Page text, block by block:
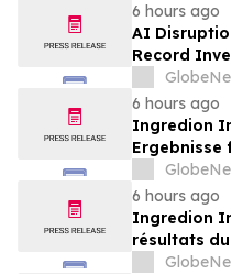
6 hours ago
AI
Record
Tools
Discovery
6 hours ago
Ingredion
Ergebnisse
6 hours ago
Ingredion
résultats